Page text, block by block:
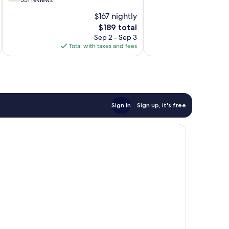
$167 nightly
The
price
is
$189
$189 total
Sep 2 - Sep 3
Total with taxes and fees
Sign in Sign up, it's free